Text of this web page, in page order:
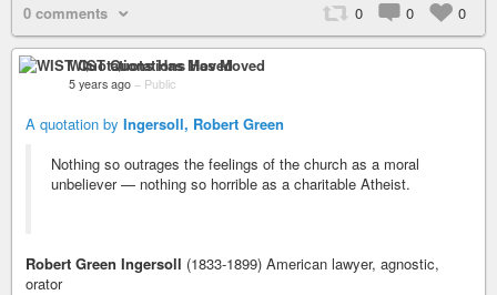
0 comments 0 0 0
WIST Quotations Has Moved
5 years ago – Public
A quotation by Ingersoll, Robert Green
Nothing so outrages the feelings of the church as a moral
unbeliever — nothing so horrible as a charitable Atheist.
Robert Green Ingersoll (1833-1899) American lawyer, agnostic,
orator